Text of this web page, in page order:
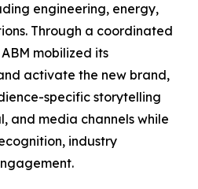
engineering, energy,
Through a coordinated
mobilized its
activate the new brand,
specific storytelling
and media channels while
industry